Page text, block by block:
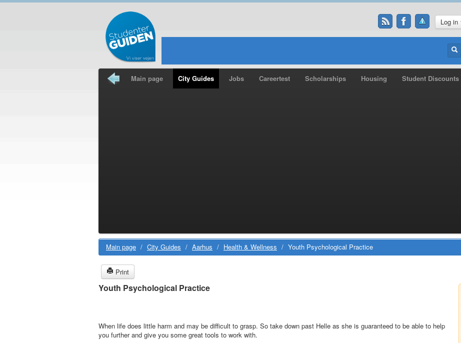
Log in
Main page City Guides Jobs Careertest Scholarships Housing Student Discounts
Main page / City Guides / Aarhus / Health & Wellness / Youth Psychological Practice
Print
Youth Psychological Practice
When life does little harm and may be difficult to grasp. So take down past Helle as she is guaranteed to be able to help
you further and give you some great tools to work with.